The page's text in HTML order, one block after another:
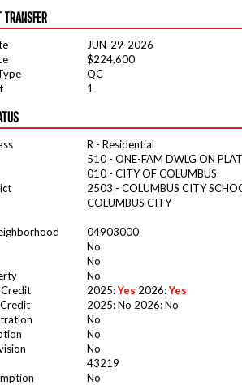
TRANSFER
JUN-29-2026
$224,600
QC
1
R - Residential
510 - ONE-FAM DWLG ON
010 - CITY OF COLUMBUS
2503 - COLUMBUS CITY
COLUMBUS CITY
04903000
No
No
No
2025:Yes 2026:Yes
2025: No 2026: No
No
No
No
43219
No